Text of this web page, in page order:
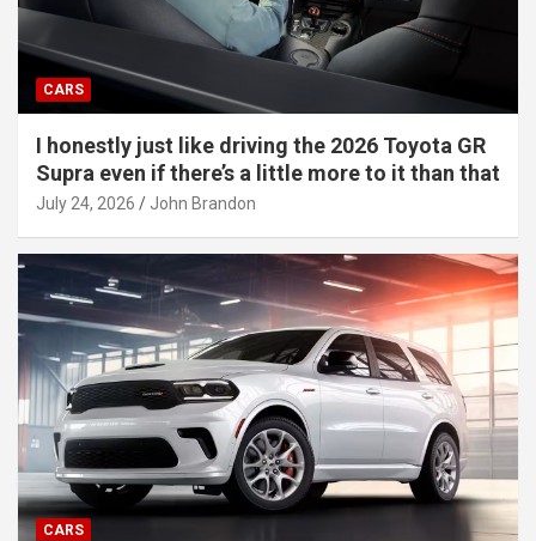
CARS
I honestly just like driving the 2026 Toyota GR
Supra even if there’s a little more to it than that
July 24, 2026 John Brandon
CARS